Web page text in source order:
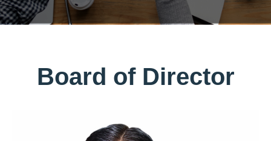
Board of Director